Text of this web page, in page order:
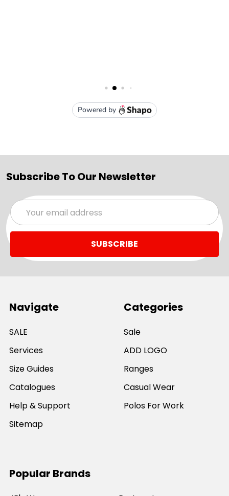
Subscribe To Our Newsletter
Email
Address
Navigate
SALE
Services
Size Guides
Catalogues
Help & Support
Sitemap
Categories
Sale
ADD LOGO
Ranges
Casual Wear
Polos For Work
Popular Brands